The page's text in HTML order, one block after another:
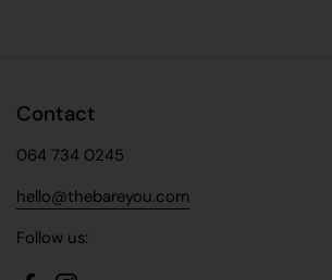
Contact
064 734 0245
hello@thebareyou.com
Follow us: